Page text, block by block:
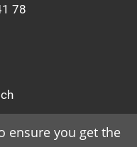
78
ensure you get the